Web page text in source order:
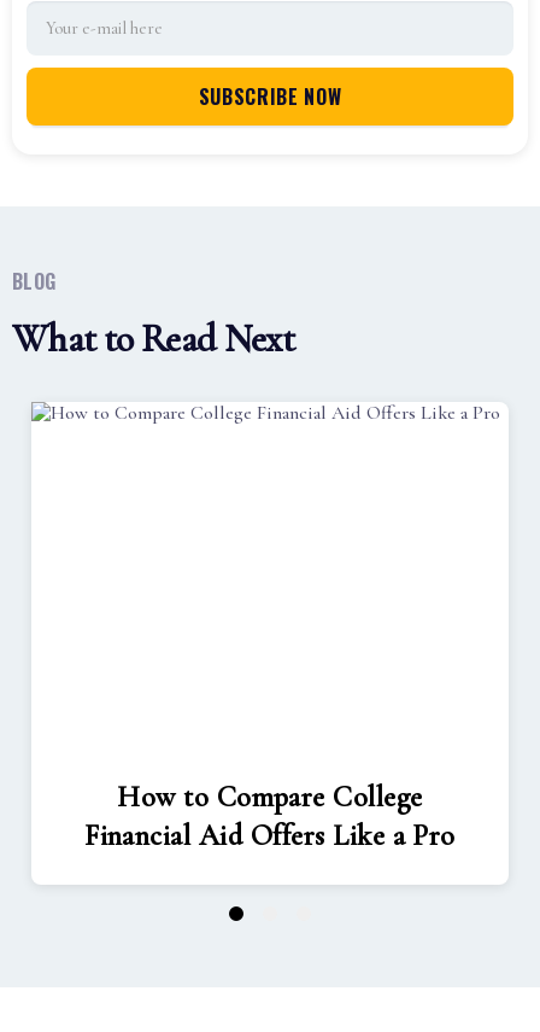
BLOG
What to Read Next
How to Compare College
Financial Aid Offers Like a Pro
1